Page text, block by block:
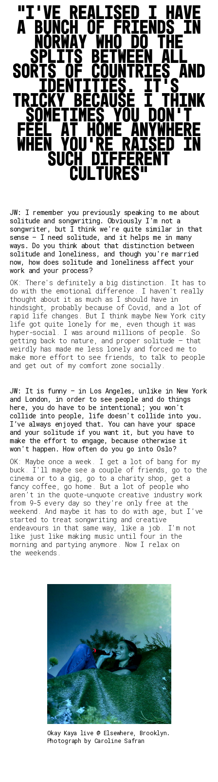
I’ve realised I have
a bunch of friends in
Norway who do the
splits between all
sorts of countries and
identities. It's
tricky because I think
sometimes you don't
feel at home anywhere
when you're raised in
such different
cultures
JW: I remember you previously speaking to me about
solitude and songwriting. Obviously I'm not a
songwriter, but I think we're quite similar in that
sense – I need solitude, and it helps me in many
ways. Do you think about that distinction between
solitude and loneliness, and though you're married
now, how does solitude and loneliness affect your
work and your process?
OK: There's definitely a big distinction. It has to
do with the emotional difference. I haven't really
thought about it as much as I should have in
hindsight, probably because of Covid, and a lot of
rapid life changes. But I think maybe New York city
life got quite lonely for me, even though it was
hyper-social. I was around millions of people. So
getting back to nature, and proper solitude — that
weirdly has made me less lonely and forced me to
make more effort to see friends, to talk to people
and get out of my comfort zone socially.
JW: It is funny — in Los Angeles, unlike in New York
and London, in order to see people and do things
here, you do have to be intentional; you won't
collide into people, life doesn't collide into you.
I’ve always enjoyed that. You can have your space
and your solitude if you want it, but you have to
make the effort to engage, because otherwise it
won't happen. How often do you go into Oslo?
OK: Maybe once a week. I get a lot of bang for my
buck. I'll maybe see a couple of friends, go to the
cinema or to a gig, go to a charity shop, get a
fancy coffee, go home. But a lot of people who
aren’t in the quote-unquote creative industry work
from 9-5 every day so they’re only free at the
weekend. And maybe it has to do with age, but I’ve
started to treat songwriting and creative
endeavours in that same way, like a job. I'm not
like just like making music until four in the
morning and partying anymore. Now I relax on
the weekends.
Okay Kaya live @ Elsewhere, Brooklyn.
Photograph by Caroline Safran